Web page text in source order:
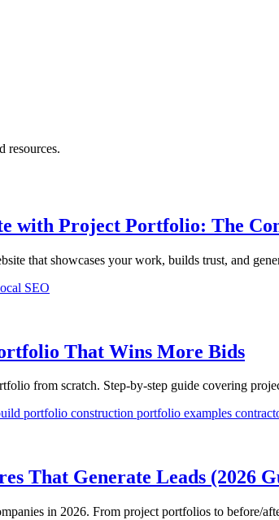
resources.
with Project Portfolio: The
that showcases your work, builds trust, and
SEO
That Wins More Bids
from scratch. Step-by-step guide covering
portfolio construction portfolio examples
That Generate Leads (2026
in 2026. From project portfolios to before/